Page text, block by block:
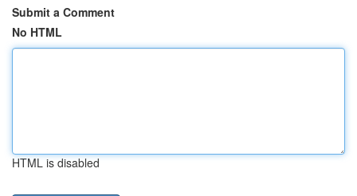
Submit a Comment
No HTML
HTML is disabled